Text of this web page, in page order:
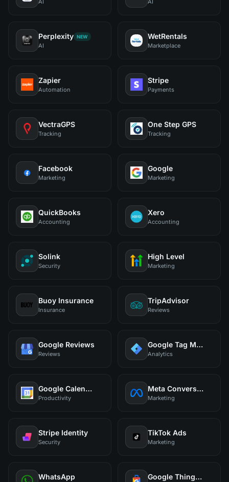
AI AI
Perplexity NEW
AI
WetRentals
Marketplace
Zapier
Automation
Stripe
Payments
VectraGPS
Tracking
One Step GPS
Tracking
Facebook
Marketing
Google
Marketing
QuickBooks
Accounting
Xero
Accounting
Solink
Security
High Level
Marketing
Buoy Insurance
Insurance
TripAdvisor
Reviews
Google Reviews
Reviews
Google Tag Manager
Analytics
Google Calendar
Productivity
Meta Conversions
Marketing
Stripe Identity
Security
TikTok Ads
Marketing
WhatsApp Google Things to Do